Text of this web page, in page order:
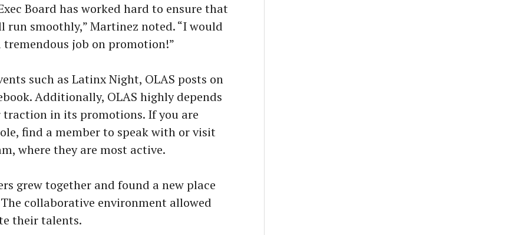
Board has worked hard to ensure that
smoothly,” Martinez noted. “I would
tremendous job on promotion!”
such as Latinx Night, OLAS posts on
Additionally, OLAS highly depends
in its promotions. If you are
find a member to speak with or visit
where they are most active.
grew together and found a new place
collaborative environment allowed
their talents.